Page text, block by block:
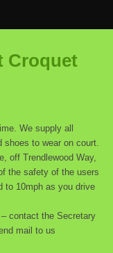
Croquet
We supply all
shoes to wear on court.
off Trendlewood Way,
the safety of the users
to 10mph as you drive
contact the Secretary
mail to us